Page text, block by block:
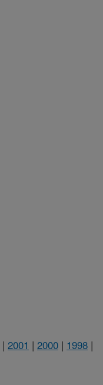
| 2001 | 2000 | 1998 |